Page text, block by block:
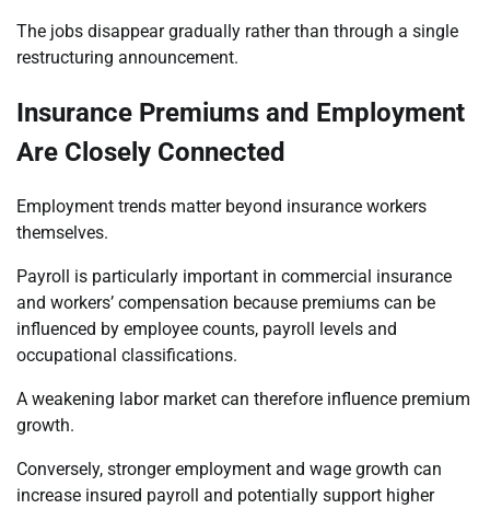
The jobs disappear gradually rather than through a single
restructuring announcement.
Insurance Premiums and Employment
Are Closely Connected
Employment trends matter beyond insurance workers
themselves.
Payroll is particularly important in commercial insurance
and workers’ compensation because premiums can be
influenced by employee counts, payroll levels and
occupational classifications.
A weakening labor market can therefore influence premium
growth.
Conversely, stronger employment and wage growth can
increase insured payroll and potentially support higher